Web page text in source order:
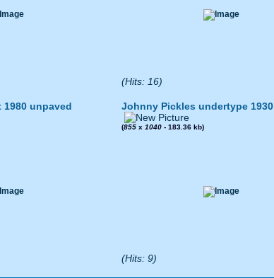
(Hits: 16)
1980 unpaved Johnny Pickles undertype 1930
(855 x 1040 - 183.36 kb)
(Hits: 9)